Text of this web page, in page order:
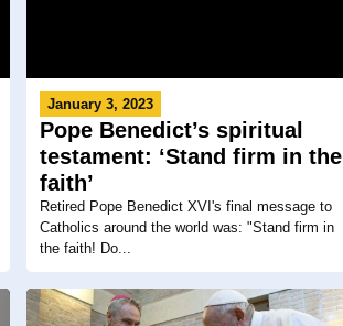
January 3, 2023
Pope Benedict’s spiritual
testament: ‘Stand firm in the
faith’
Retired Pope Benedict XVI's final message to
Catholics around the world was: "Stand firm in
the faith! Do...